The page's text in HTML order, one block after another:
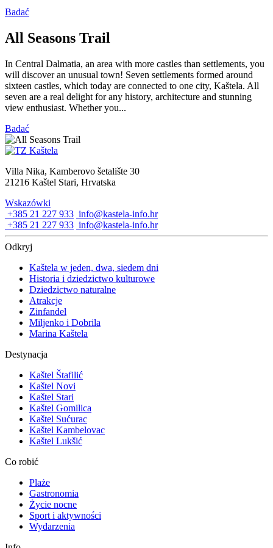
Badać
All Seasons Trail
In Central Dalmatia, an area with more castles than settlements, you
will discover an unusual town! Seven settlements formed around
sixteen castles, which today are connected to one city, Kaštela. All
seven are a real delight for any history, architecture and stunning
view enthusiast. Whether you...
Badać
Villa Nika, Kamberovo šetalište 30
21216 Kaštel Stari, Hrvatska
Wskazówki
+385 21 227 933 info@kastela-info.hr
+385 21 227 933 info@kastela-info.hr
Odkryj
Kaštela w jeden, dwa, siedem dni
Historia i dziedzictwo kulturowe
Dziedzictwo naturalne
Atrakcje
Zinfandel
Miljenko i Dobrila
Marina Kaštela
Destynacja
Kaštel Štafilić
Kaštel Novi
Kaštel Stari
Kaštel Gomilica
Kaštel Sućurac
Kaštel Kambelovac
Kaštel Lukšić
Co robić
Plaże
Gastronomia
Życie nocne
Sport i aktywności
Wydarzenia